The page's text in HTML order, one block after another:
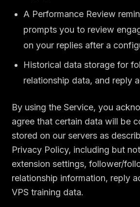
A Performance Review
prompts you to review
on your replies after a
Historical data storage for
relationship data, and reply
By using the Service, you
agree that certain data will be
stored on our servers as
Privacy Policy, including but
extension settings, follower/
relationship information, reply
VPS training data.